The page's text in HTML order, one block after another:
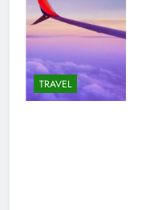
TRAVEL